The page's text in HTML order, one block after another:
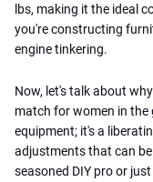
lbs, making it the ideal
you're constructing
engine tinkering.
Now, let's talk about
match for women in the
equipment; it's a
adjustments that can
seasoned DIY pro or